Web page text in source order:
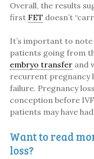
Overall, the results
first FET doesn’t
It’s important to
patients going from
embryo transfer and
recurrent pregnancy
failure. Pregnancy
conception before
patients may have
Want to read
loss?